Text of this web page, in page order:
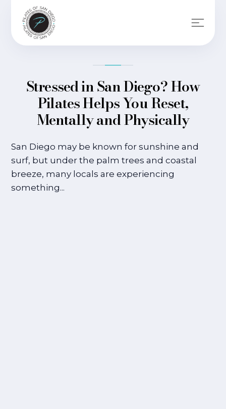
Stressed in San Diego? How
Pilates Helps You Reset,
Mentally and Physically
San Diego may be known for sunshine and
surf, but under the palm trees and coastal
breeze, many locals are experiencing
something...